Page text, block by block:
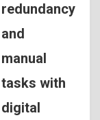
redundancy
and
manual
tasks with
digital